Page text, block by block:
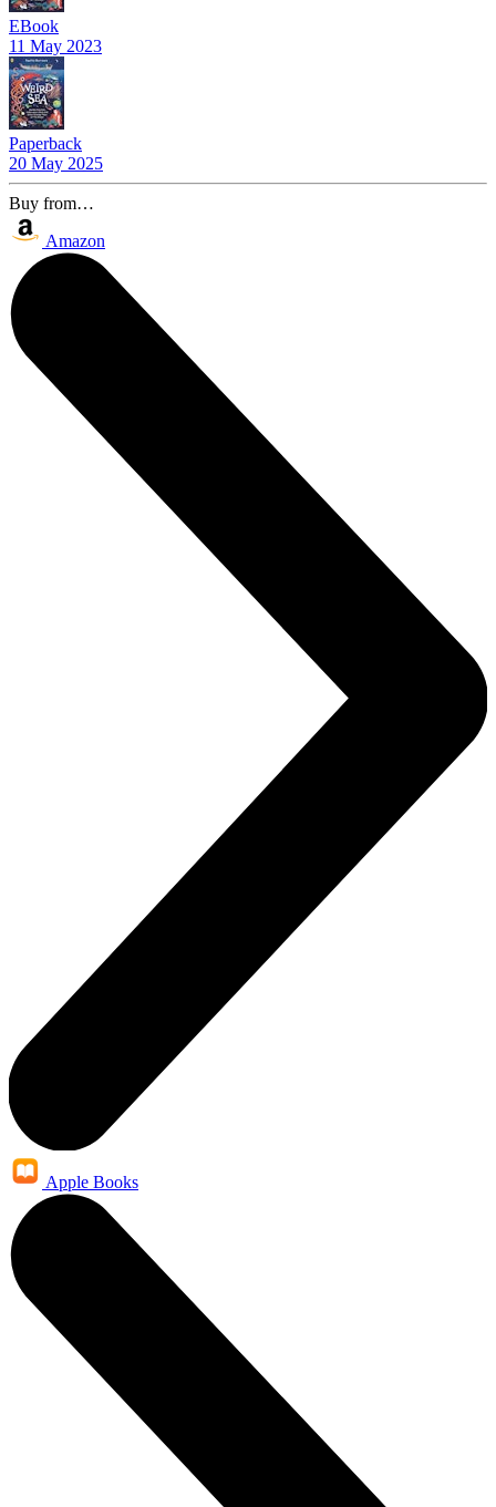
EBook
11 May 2023
Paperback
20 May 2025
Buy from…
Amazon
Apple Books